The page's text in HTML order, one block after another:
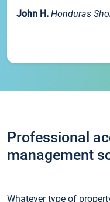
John H. Honduras
Professional
management
Whatever type of